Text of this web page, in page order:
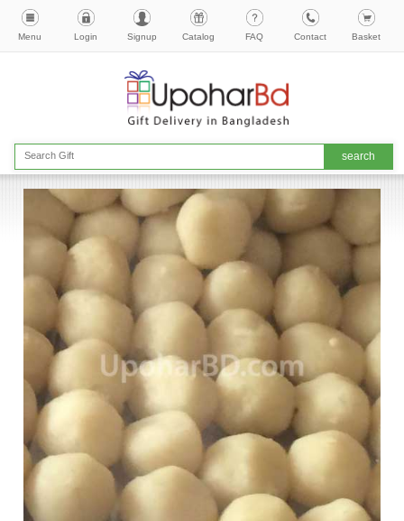
Menu Login Signup Catalog FAQ Contact Basket